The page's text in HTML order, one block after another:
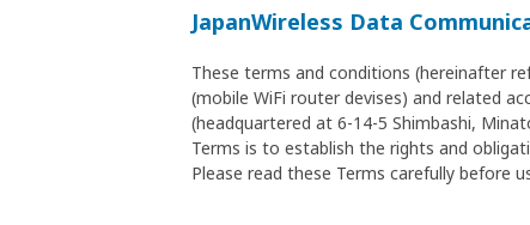
JapanWireless Data
These terms and conditions (hereinafter
(mobile WiFi router devises) and related
(headquartered at 6-14-5 Shimbashi,
Terms is to establish the rights and
Please read these Terms carefully before